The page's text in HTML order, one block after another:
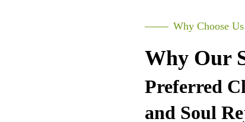
Why Choose Us
Why Our
Preferred
and Soul